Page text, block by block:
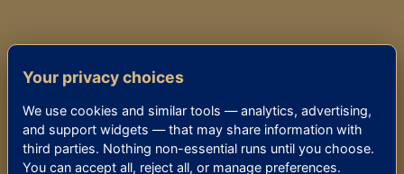
PRIVACY POLICY
ACCESSIBILITY
Your privacy choices
We use cookies and similar tools — analytics, advertising,
and support widgets — that may share information with
third parties. Nothing non-essential runs until you choose.
You can accept all, reject all, or manage preferences.